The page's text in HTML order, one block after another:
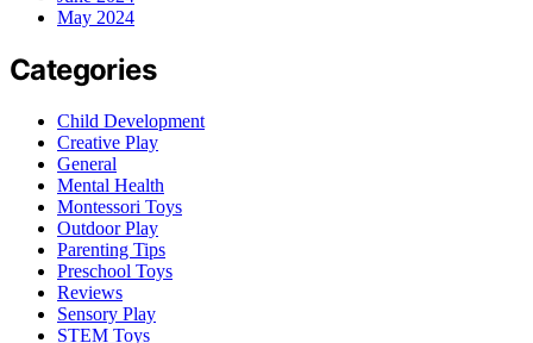
May 2024
Categories
Child Development
Creative Play
General
Mental Health
Montessori Toys
Outdoor Play
Parenting Tips
Preschool Toys
Reviews
Sensory Play
STEM Toys